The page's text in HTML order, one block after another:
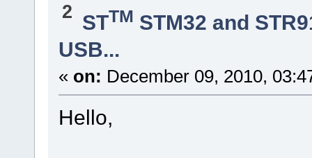
2 STTM STM32 and
USB...
« on: December 09, 2010,
Hello,